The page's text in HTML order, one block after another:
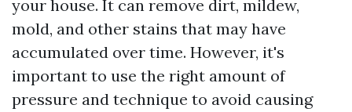
your house. It can remove dirt, mildew,
mold, and other stains that may have
accumulated over time. However, it's
important to use the right amount of
pressure and technique to avoid causing